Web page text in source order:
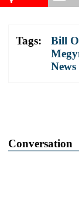
Tags: Bill
News
Conversation